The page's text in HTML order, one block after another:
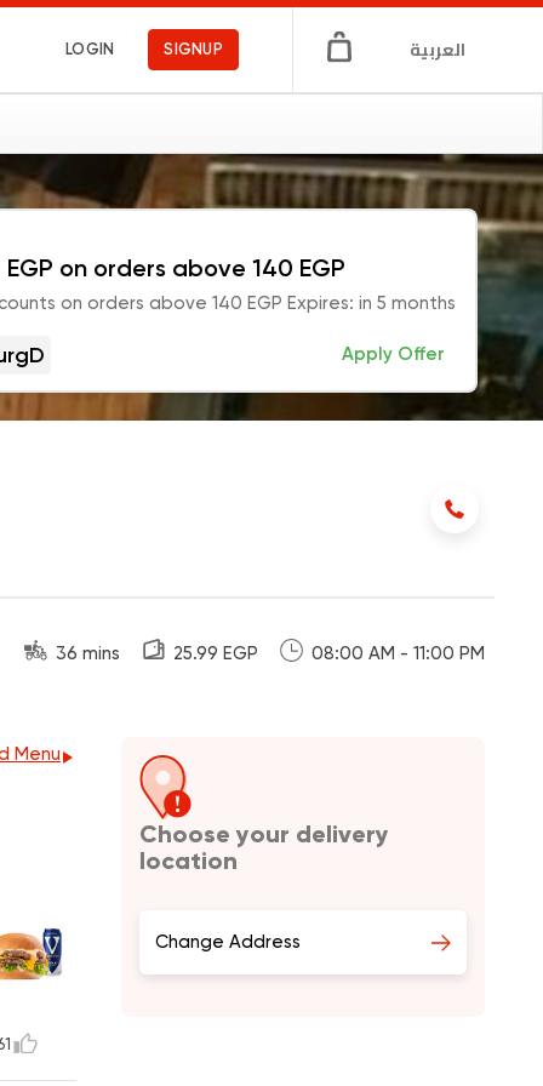
LOGIN SIGNUP العربية
EGP on orders above 140 EGP
on orders above 140 EGP Expires: in 5 months
Apply Offer
36 mins 25.99 EGP 08:00 AM - 11:00 PM
Menu
Choose your delivery
location
Change Address